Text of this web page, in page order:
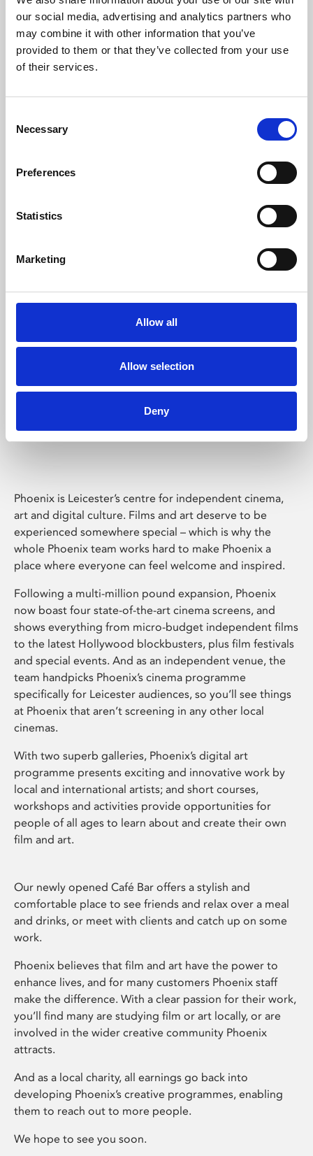
our social media, advertising and analytics partners who
may combine it with other information that you’ve
provided to them or that they’ve collected from your use
of their services.
Selection
Necessary
Preferences
Statistics
Marketing
Allow all
Allow selection
Deny
Learning & Education
Phoenix's short courses, talks, workshops and
Phoenix Leicester
Phoenix is Leicester’s centre for independent cinema,
art and digital culture. Films and art deserve to be
experienced somewhere special – which is why the
whole Phoenix team works hard to make Phoenix a
place where everyone can feel welcome and inspired.
Following a multi-million pound expansion, Phoenix
now boast four state-of-the-art cinema screens, and
shows everything from micro-budget independent films
to the latest Hollywood blockbusters, plus film festivals
and special events. And as an independent venue, the
team handpicks Phoenix’s cinema programme
specifically for Leicester audiences, so you’ll see things
at Phoenix that aren’t screening in any other local
cinemas.
With two superb galleries, Phoenix’s digital art
programme presents exciting and innovative work by
local and international artists; and short courses,
workshops and activities provide opportunities for
people of all ages to learn about and create their own
film and art.
Our newly opened Café Bar offers a stylish and
comfortable place to see friends and relax over a meal
and drinks, or meet with clients and catch up on some
work.
Phoenix believes that film and art have the power to
enhance lives, and for many customers Phoenix staff
make the difference. With a clear passion for their work,
you’ll find many are studying film or art locally, or are
involved in the wider creative community Phoenix
attracts.
And as a local charity, all earnings go back into
developing Phoenix’s creative programmes, enabling
them to reach out to more people.
We hope to see you soon.